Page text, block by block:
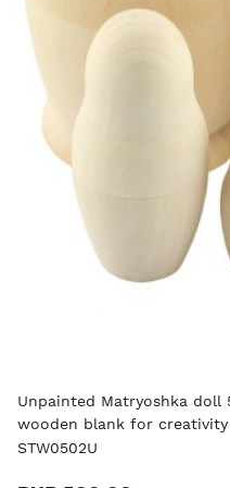
Unpainted Matryoshka doll
wooden blank for
STW0502U